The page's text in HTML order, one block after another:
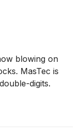
blowing on
MasTec is
digits.